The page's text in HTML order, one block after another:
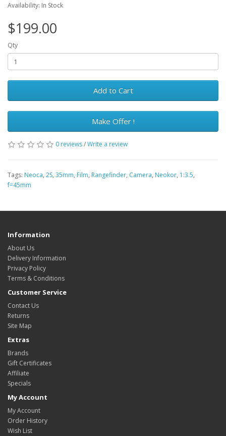
Availability: In Stock
$199.00
Qty
Add to Cart
Make Offer !
0 reviews/Write a review
Tags: Neoca, 2S, 35mm, Film, Rangefinder, Camera, Neokor, 1:3.5,
f=45mm
Information
About Us
Delivery Information
Privacy Policy
Terms & Conditions
Customer Service
Contact Us
Returns
Site Map
Extras
Brands
Gift Certificates
Affiliate
Specials
My Account
My Account
Order History
Wish List